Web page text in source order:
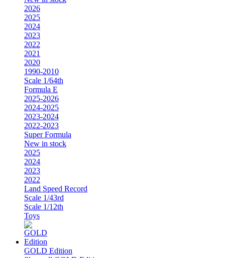
2026
2025
2024
2023
2022
2021
2020
1990-2010
Scale 1/64th
Formula E
2025-2026
2024-2025
2023-2024
2022-2023
Super Formula
New in stock
2025
2024
2023
2022
Land Speed Record
Scale 1/43rd
Scale 1/12th
Toys
GOLD Edition